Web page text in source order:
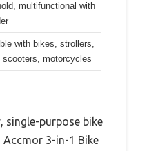
multifunctional with
with bikes, strollers,
scooters, motorcycles
single-purpose bike
Accmor 3-in-1 Bike